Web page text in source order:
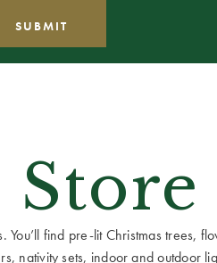
Store
find pre-lit Christmas trees,
nativity sets, indoor and outdoor